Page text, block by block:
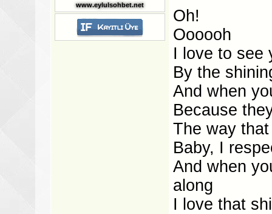
www.eylulsohbet.net
Oh!
Oooooh
I love to see
By the
And when
Because
The way
Baby, I
And when
along
I love that